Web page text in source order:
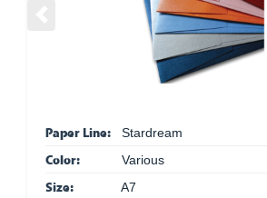
Paper Line: Stardream
Color: Various
Size: A7